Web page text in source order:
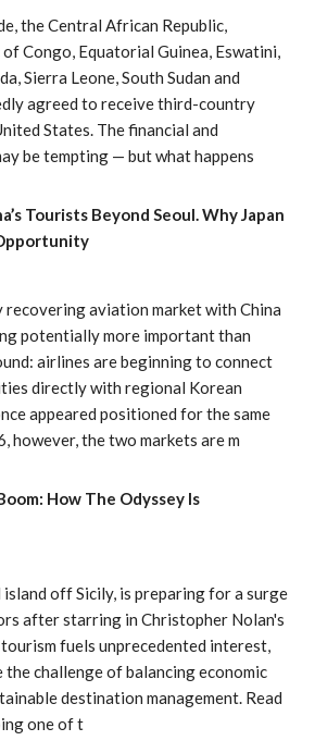
the Central African Republic,
Congo, Equatorial Guinea, Eswatini,
Sierra Leone, South Sudan and
agreed to receive third-country
States. The financial and
be tempting — but what happens
Tourists Beyond Seoul. Why Japan
recovering aviation market with China
potentially more important than
airlines are beginning to connect
directly with regional Korean
appeared positioned for the same
however, the two markets are m
How The Odyssey Is
off Sicily, is preparing for a surge
after starring in Christopher Nolan's
fuels unprecedented interest,
challenge of balancing economic
destination management. Read
one of t